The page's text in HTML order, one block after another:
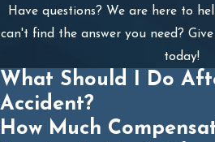
Have questions? We are here to
can't find the answer you need?
today!
What Should I Do
Accident?
How Much